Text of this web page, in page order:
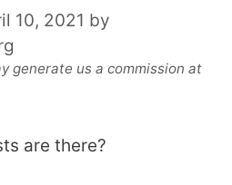
10, 2021 by
generate us a commission at
are there?